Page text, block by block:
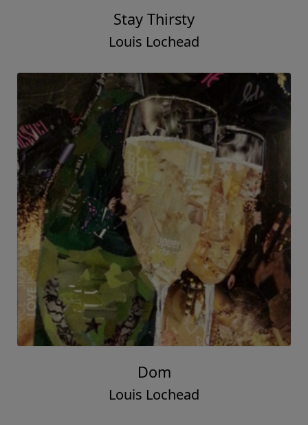
Stay Thirsty
Louis Lochead
Dom
Louis Lochead